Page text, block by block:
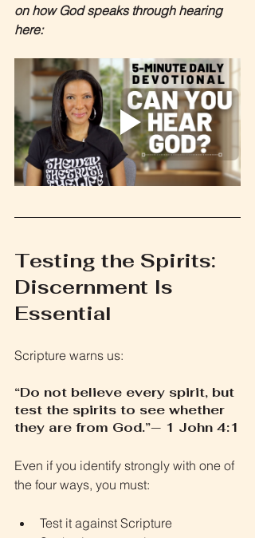
on how God speaks through hearing
here:
Testing the Spirits:
Discernment Is
Essential
Scripture warns us:
“Do not believe every spirit, but
test the spirits to see whether
they are from God.”— 1 John 4:1
Even if you identify strongly with one of
the four ways, you must:
Test it against Scripture